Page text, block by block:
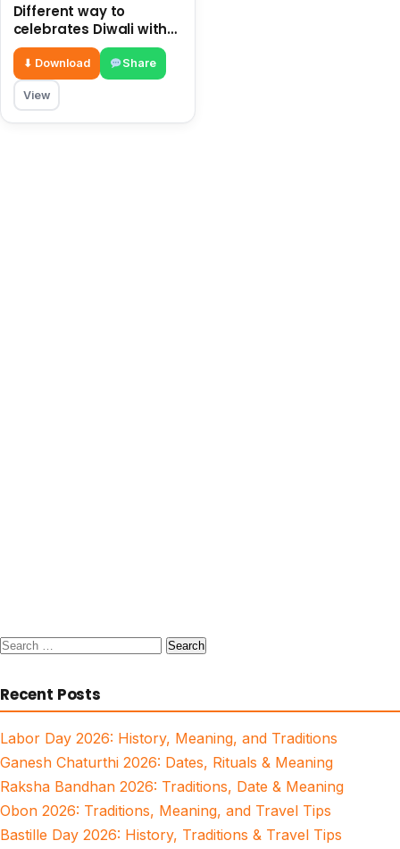
Different way to
celebrates Diwali with
children in this year
2018
⬇ Download Share
View
Search
Recent Posts
Labor Day 2026: History, Meaning, and Traditions
Ganesh Chaturthi 2026: Dates, Rituals & Meaning
Raksha Bandhan 2026: Traditions, Date & Meaning
Obon 2026: Traditions, Meaning, and Travel Tips
Bastille Day 2026: History, Traditions & Travel Tips